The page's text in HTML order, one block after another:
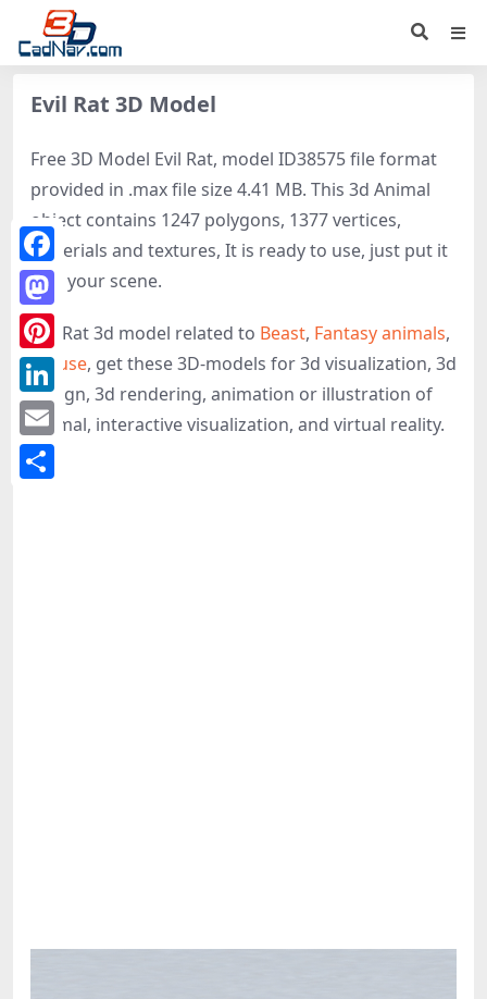
Evil Rat 3D Model
Free 3D Model Evil Rat, model ID38575 file format
provided in .max file size 4.41 MB. This 3d Animal
object contains 1247 polygons, 1377 vertices,
materials and textures, It is ready to use, just put it
into your scene.
Evil Rat 3d model related to Beast, Fantasy animals,
Mouse, get these 3D-models for 3d visualization, 3d
design, 3d rendering, animation or illustration of
Animal, interactive visualization, and virtual reality.
Facebook
Mastodon
Pinterest
LinkedIn
Email